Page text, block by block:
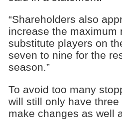
“Shareholders also
increase the maximum
substitute players on
seven to nine for the
season.”
To avoid too many
will still only have
make changes as well